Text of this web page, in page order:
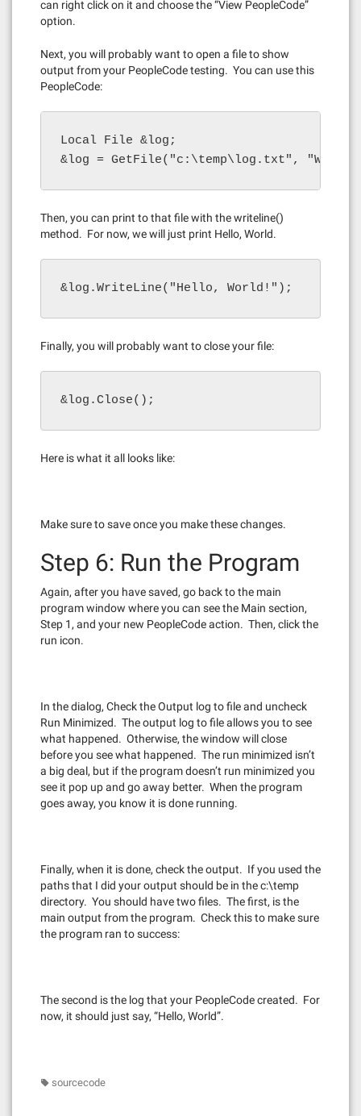
can right click on it and choose the “View PeopleCode”
option.
Next, you will probably want to open a file to show
output from your PeopleCode testing. You can use this
PeopleCode:
Local File &log;
&log = GetFile("c:\temp\log.txt", "W",
Then, you can print to that file with the writeline()
method. For now, we will just print Hello, World.
&log.WriteLine("Hello, World!");
Finally, you will probably want to close your file:
&log.Close();
Here is what it all looks like:
Make sure to save once you make these changes.
Step 6: Run the Program
Again, after you have saved, go back to the main
program window where you can see the Main section,
Step 1, and your new PeopleCode action. Then, click the
run icon.
In the dialog, Check the Output log to file and uncheck
Run Minimized. The output log to file allows you to see
what happened. Otherwise, the window will close
before you see what happened. The run minimized isn’t
a big deal, but if the program doesn’t run minimized you
see it pop up and go away better. When the program
goes away, you know it is done running.
Finally, when it is done, check the output. If you used the
paths that I did your output should be in the c:\temp
directory. You should have two files. The first, is the
main output from the program. Check this to make sure
the program ran to success:
The second is the log that your PeopleCode created. For
now, it should just say, “Hello, World”.
sourcecode